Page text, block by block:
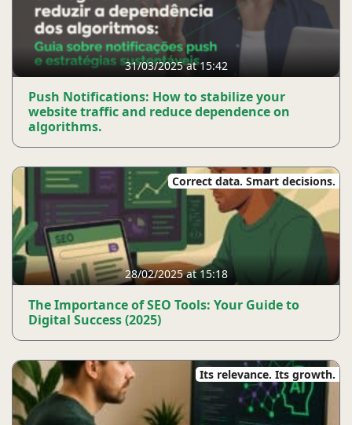
31/03/2025 at 15:42
Push Notifications: How to stabilize your
website traffic and reduce dependence on
algorithms.
Correct data. Smart decisions.
28/02/2025 at 15:18
The Importance of SEO Tools: Your Guide to
Digital Success (2025)
Its relevance. Its growth.